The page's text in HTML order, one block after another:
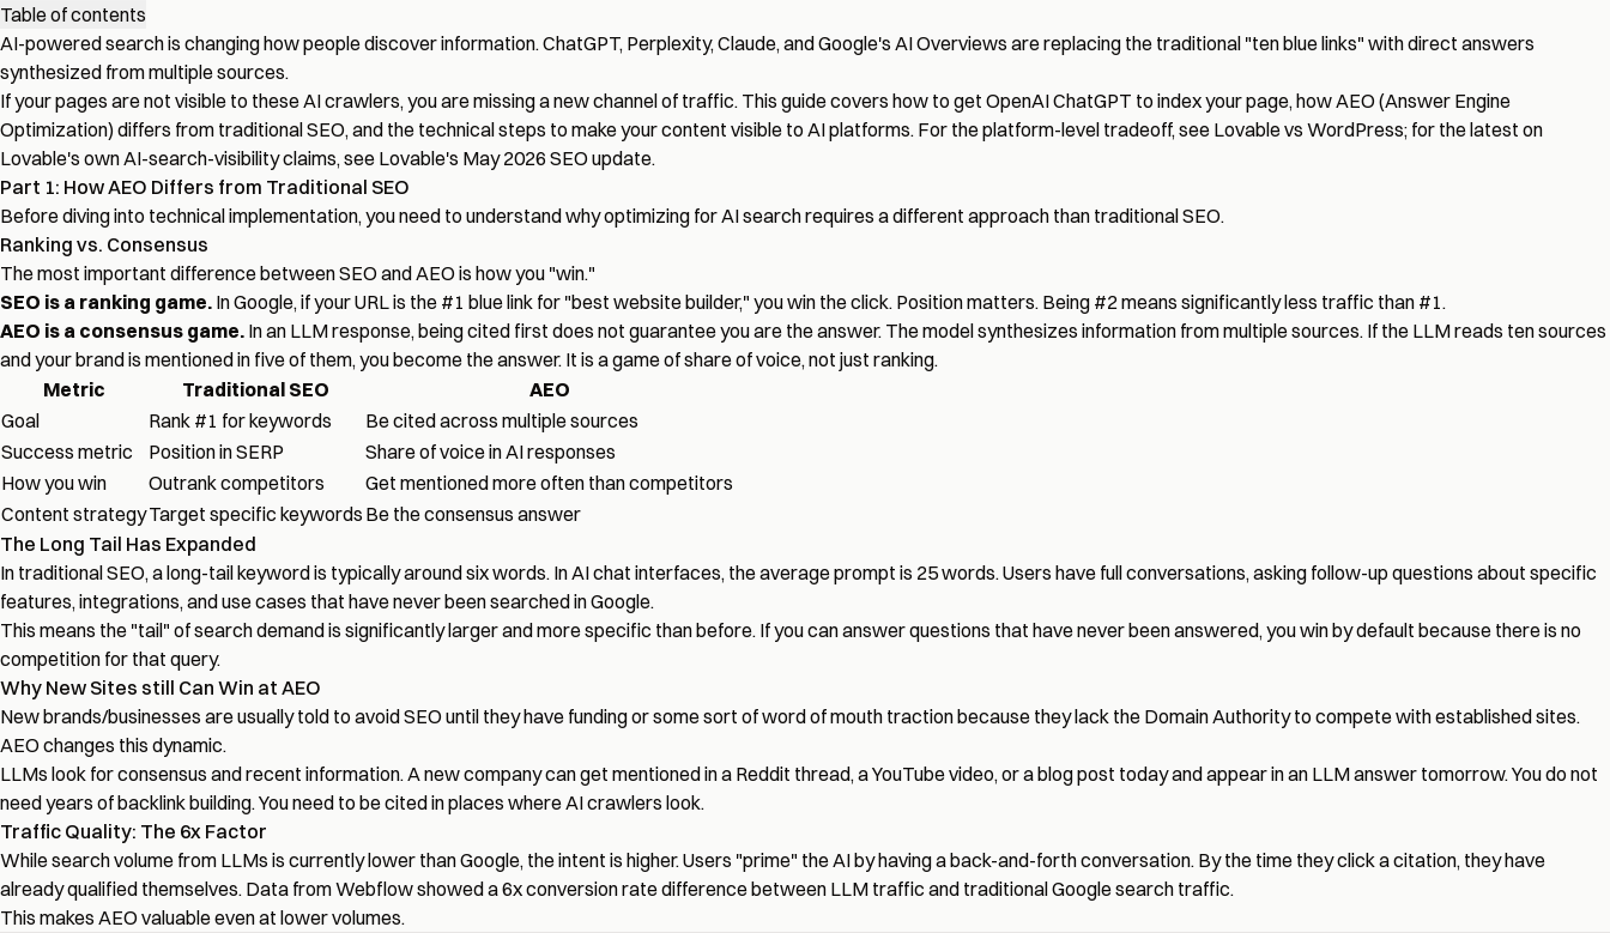
Table of contents
AI-powered search is changing how people discover information. ChatGPT, Perplexity, Claude, and Google's AI Overviews are replacing the traditional "ten blue links" with direct answers
synthesized from multiple sources.
If your pages are not visible to these AI crawlers, you are missing a new channel of traffic. This guide covers how to get OpenAI ChatGPT to index your page, how AEO (Answer Engine
Optimization) differs from traditional SEO, and the technical steps to make your content visible to AI platforms. For the platform-level tradeoff, see Lovable vs WordPress; for the latest on
Lovable's own AI-search-visibility claims, see Lovable's May 2026 SEO update.
Part 1: How AEO Differs from Traditional SEO
Before diving into technical implementation, you need to understand why optimizing for AI search requires a different approach than traditional SEO.
Ranking vs. Consensus
The most important difference between SEO and AEO is how you "win."
SEO is a ranking game. In Google, if your URL is the #1 blue link for "best website builder," you win the click. Position matters. Being #2 means significantly less traffic than #1.
AEO is a consensus game. In an LLM response, being cited first does not guarantee you are the answer. The model synthesizes information from multiple sources. If the LLM reads ten sources
and your brand is mentioned in five of them, you become the answer. It is a game of share of voice, not just ranking.
Metric
Traditional SEO
AEO
Goal
Rank #1 for keywords
Be cited across multiple sources
Success metric
Position in SERP
Share of voice in AI responses
How you win
Outrank competitors
Get mentioned more often than competitors
Content strategyTarget specific keywords Be the consensus answer
The Long Tail Has Expanded
In traditional SEO, a long-tail keyword is typically around six words. In AI chat interfaces, the average prompt is 25 words. Users have full conversations, asking follow-up questions about specific
features, integrations, and use cases that have never been searched in Google.
This means the "tail" of search demand is significantly larger and more specific than before. If you can answer questions that have never been answered, you win by default because there is no
competition for that query.
Why New Sites still Can Win at AEO
New brands/businesses are usually told to avoid SEO until they have funding or some sort of word of mouth traction because they lack the Domain Authority to compete with established sites.
AEO changes this dynamic.
LLMs look for consensus and recent information. A new company can get mentioned in a Reddit thread, a YouTube video, or a blog post today and appear in an LLM answer tomorrow. You do not
need years of backlink building. You need to be cited in places where AI crawlers look.
Traffic Quality: The 6x Factor
While search volume from LLMs is currently lower than Google, the intent is higher. Users "prime" the AI by having a back-and-forth conversation. By the time they click a citation, they have
already qualified themselves. Data from Webflow showed a 6x conversion rate difference between LLM traffic and traditional Google search traffic.
This makes AEO valuable even at lower volumes.